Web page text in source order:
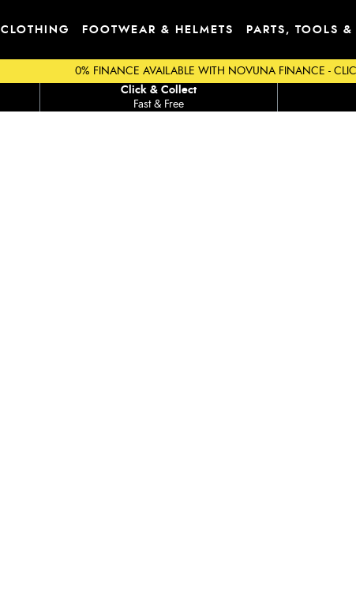
CLOTHING FOOTWEAR & HELMETS PARTS, TOOLS &
0% FINANCE AVAILABLE WITH NOVUNA FINANCE -
Fast & Free
Click & Collect